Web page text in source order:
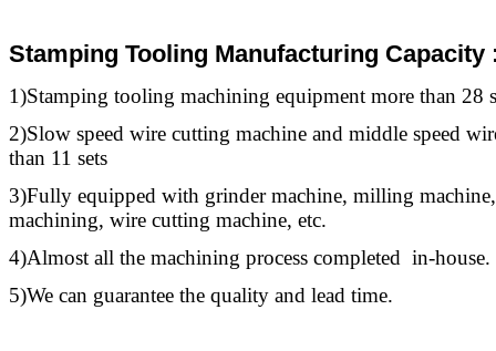
Stamping Tooling Manufacturing Capacity
1)Stamping tooling machining equipment more than 28
2)Slow speed wire cutting machine and middle speed
than 11 sets
3)Fully equipped with grinder machine, milling
machining, wire cutting machine, etc.
4)Almost all the machining process completed in-house.
5)We can guarantee the quality and lead time.